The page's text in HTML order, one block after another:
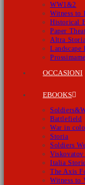
WW1&2
Witness to
Historical
Paper
Altra
Landscape
OCCASIONI
EBOOKS
Battlefield
War in
Storia
Soldiers
Viskovatov
Italia
The Axis
Witness to